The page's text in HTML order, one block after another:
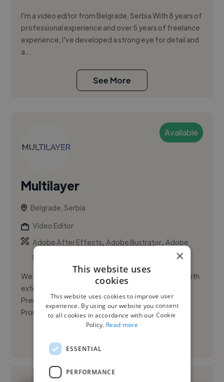
I'm a video editor from Belgrade, Serbia With 8 years of
professional experience and over 5 years of freelance
experience, I've developed a strong eye for detail and
a...
See More
Available
Multilayer
Belgrade, Serbia
Video Editor
Adobe After Effects,Adobe Illustrator,Adobe
Photoshop
We're a duo specializing in video post-production with
extensive knowledge of Adobe After Effects and
Premiere Pro. Our main area of expertise is
Promotional video. We ha...
×
This website uses
cookies
This website uses cookies to improve user
experience. By using our website you consent
to all cookies in accordance with our Cookie
Policy. Read more
ESSENTIAL
PERFORMANCE